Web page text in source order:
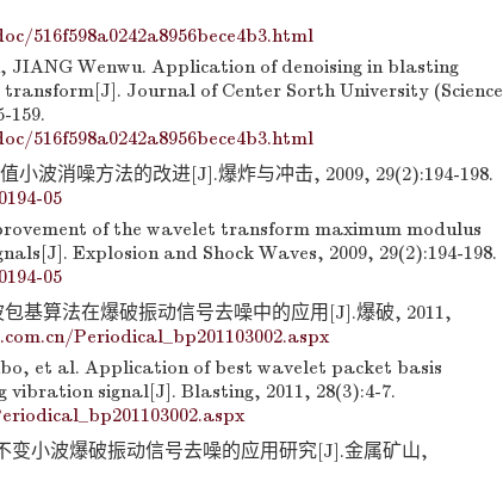
516f598a0242a8956bece4b3.html
JIANG Wenwu. Application of denoising in blasting
transform[J]. Journal of Center Sorth University (Science
159.
516f598a0242a8956bece4b3.html
小波消噪方法的改进[J].爆炸与冲击, 2009, 29(2):194-198.
05
of the wavelet transform maximum modulus
Explosion and Shock Waves, 2009, 29(2):194-198.
05
基算法在爆破振动信号去噪中的应用[J].爆破, 2011,
Periodical_bp201103002.aspx
et al. Application of best wavelet packet basis
signal[J]. Blasting, 2011, 28(3):4-7.
变小波爆破振动信号去噪的应用研究[J].金属矿山,